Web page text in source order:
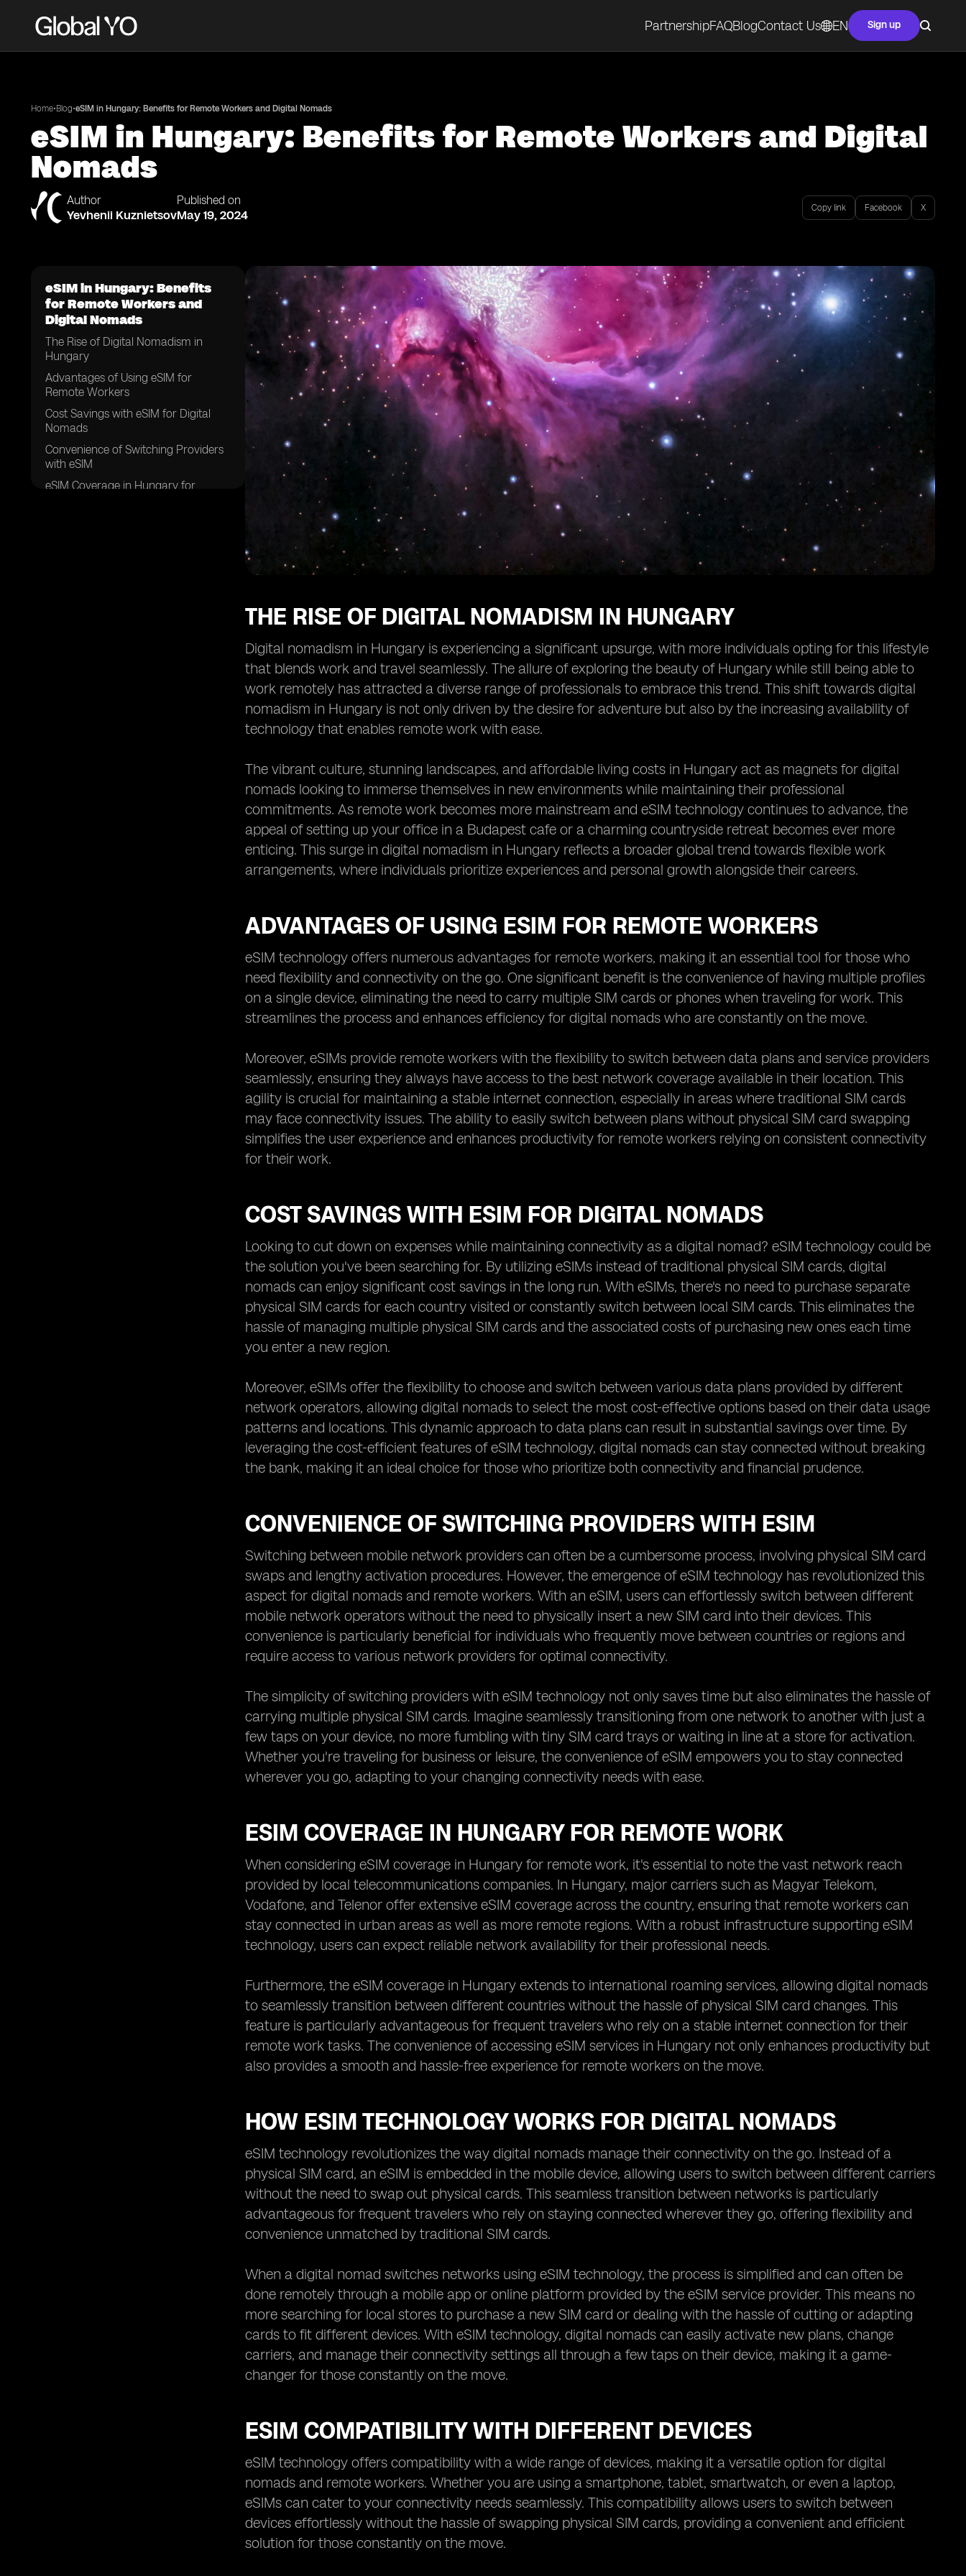
PartnershipFAQBlogContact Us EN Sign up
Home•Blog•eSIM in Hungary: Benefits for Remote Workers and Digital Nomads
eSIM in Hungary: Benefits for Remote Workers and Digital
Nomads
Author
Yevhenii Kuznietsov
Published on
May 19, 2024 Copy link Facebook X
eSIM in Hungary: Benefits
for Remote Workers and
Digital Nomads
The Rise of Digital Nomadism in
Hungary
Advantages of Using eSIM for
Remote Workers
Cost Savings with eSIM for Digital
Nomads
Convenience of Switching Providers
with eSIM
eSIM Coverage in Hungary for
THE RISE OF DIGITAL NOMADISM IN HUNGARY
Digital nomadism in Hungary is experiencing a significant upsurge, with more individuals opting for this lifestyle
that blends work and travel seamlessly. The allure of exploring the beauty of Hungary while still being able to
work remotely has attracted a diverse range of professionals to embrace this trend. This shift towards digital
nomadism in Hungary is not only driven by the desire for adventure but also by the increasing availability of
technology that enables remote work with ease.
The vibrant culture, stunning landscapes, and affordable living costs in Hungary act as magnets for digital
nomads looking to immerse themselves in new environments while maintaining their professional
commitments. As remote work becomes more mainstream and eSIM technology continues to advance, the
appeal of setting up your office in a Budapest cafe or a charming countryside retreat becomes ever more
enticing. This surge in digital nomadism in Hungary reflects a broader global trend towards flexible work
arrangements, where individuals prioritize experiences and personal growth alongside their careers.
ADVANTAGES OF USING ESIM FOR REMOTE WORKERS
eSIM technology offers numerous advantages for remote workers, making it an essential tool for those who
need flexibility and connectivity on the go. One significant benefit is the convenience of having multiple profiles
on a single device, eliminating the need to carry multiple SIM cards or phones when traveling for work. This
streamlines the process and enhances efficiency for digital nomads who are constantly on the move.
Moreover, eSIMs provide remote workers with the flexibility to switch between data plans and service providers
seamlessly, ensuring they always have access to the best network coverage available in their location. This
agility is crucial for maintaining a stable internet connection, especially in areas where traditional SIM cards
may face connectivity issues. The ability to easily switch between plans without physical SIM card swapping
simplifies the user experience and enhances productivity for remote workers relying on consistent connectivity
for their work.
COST SAVINGS WITH ESIM FOR DIGITAL NOMADS
Looking to cut down on expenses while maintaining connectivity as a digital nomad? eSIM technology could be
the solution you've been searching for. By utilizing eSIMs instead of traditional physical SIM cards, digital
nomads can enjoy significant cost savings in the long run. With eSIMs, there's no need to purchase separate
physical SIM cards for each country visited or constantly switch between local SIM cards. This eliminates the
hassle of managing multiple physical SIM cards and the associated costs of purchasing new ones each time
you enter a new region.
Moreover, eSIMs offer the flexibility to choose and switch between various data plans provided by different
network operators, allowing digital nomads to select the most cost-effective options based on their data usage
patterns and locations. This dynamic approach to data plans can result in substantial savings over time. By
leveraging the cost-efficient features of eSIM technology, digital nomads can stay connected without breaking
the bank, making it an ideal choice for those who prioritize both connectivity and financial prudence.
CONVENIENCE OF SWITCHING PROVIDERS WITH ESIM
Switching between mobile network providers can often be a cumbersome process, involving physical SIM card
swaps and lengthy activation procedures. However, the emergence of eSIM technology has revolutionized this
aspect for digital nomads and remote workers. With an eSIM, users can effortlessly switch between different
mobile network operators without the need to physically insert a new SIM card into their devices. This
convenience is particularly beneficial for individuals who frequently move between countries or regions and
require access to various network providers for optimal connectivity.
The simplicity of switching providers with eSIM technology not only saves time but also eliminates the hassle of
carrying multiple physical SIM cards. Imagine seamlessly transitioning from one network to another with just a
few taps on your device, no more fumbling with tiny SIM card trays or waiting in line at a store for activation.
Whether you're traveling for business or leisure, the convenience of eSIM empowers you to stay connected
wherever you go, adapting to your changing connectivity needs with ease.
ESIM COVERAGE IN HUNGARY FOR REMOTE WORK
When considering eSIM coverage in Hungary for remote work, it's essential to note the vast network reach
provided by local telecommunications companies. In Hungary, major carriers such as Magyar Telekom,
Vodafone, and Telenor offer extensive eSIM coverage across the country, ensuring that remote workers can
stay connected in urban areas as well as more remote regions. With a robust infrastructure supporting eSIM
technology, users can expect reliable network availability for their professional needs.
Furthermore, the eSIM coverage in Hungary extends to international roaming services, allowing digital nomads
to seamlessly transition between different countries without the hassle of physical SIM card changes. This
feature is particularly advantageous for frequent travelers who rely on a stable internet connection for their
remote work tasks. The convenience of accessing eSIM services in Hungary not only enhances productivity but
also provides a smooth and hassle-free experience for remote workers on the move.
HOW ESIM TECHNOLOGY WORKS FOR DIGITAL NOMADS
eSIM technology revolutionizes the way digital nomads manage their connectivity on the go. Instead of a
physical SIM card, an eSIM is embedded in the mobile device, allowing users to switch between different carriers
without the need to swap out physical cards. This seamless transition between networks is particularly
advantageous for frequent travelers who rely on staying connected wherever they go, offering flexibility and
convenience unmatched by traditional SIM cards.
When a digital nomad switches networks using eSIM technology, the process is simplified and can often be
done remotely through a mobile app or online platform provided by the eSIM service provider. This means no
more searching for local stores to purchase a new SIM card or dealing with the hassle of cutting or adapting
cards to fit different devices. With eSIM technology, digital nomads can easily activate new plans, change
carriers, and manage their connectivity settings all through a few taps on their device, making it a game-
changer for those constantly on the move.
ESIM COMPATIBILITY WITH DIFFERENT DEVICES
eSIM technology offers compatibility with a wide range of devices, making it a versatile option for digital
nomads and remote workers. Whether you are using a smartphone, tablet, smartwatch, or even a laptop,
eSIMs can cater to your connectivity needs seamlessly. This compatibility allows users to switch between
devices effortlessly without the hassle of swapping physical SIM cards, providing a convenient and efficient
solution for those constantly on the move.